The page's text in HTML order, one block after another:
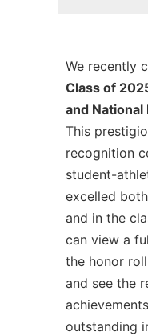
We recently
Class of
and National
This
recognition
student-
excelled
and in the
can view a
the honor
and see the
outstanding